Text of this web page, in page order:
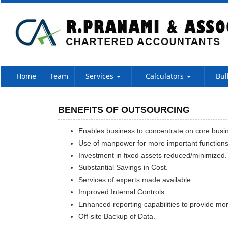
Home Team Services Calculators
BENEFITS OF OUTSOURCING
Enables business to concentrate on core
Use of manpower for more important functions
Investment in fixed assets reduced/minimized.
Substantial Savings in Cost.
Services of experts made available.
Improved Internal Controls
Enhanced reporting capabilities to provide
Off-site Backup of Data.